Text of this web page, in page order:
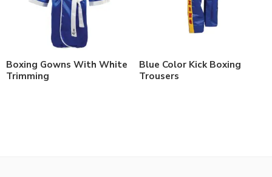
Boxing Gowns With White
Trimming
Blue Color Kick Boxing
Trousers